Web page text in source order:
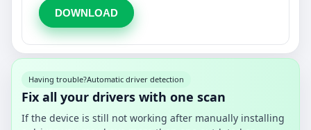
DOWNLOAD
Having trouble?Automatic driver detection
Fix all your drivers with one scan
If the device is still not working after manually installing